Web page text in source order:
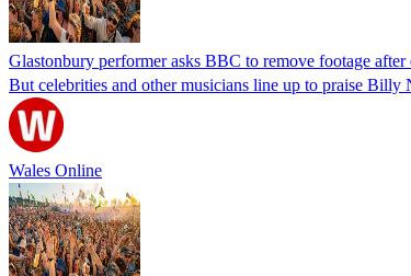
Glastonbury performer asks BBC to remove footage after
But celebrities and other musicians line up to praise
Wales Online